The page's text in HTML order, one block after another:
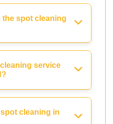
the spot cleaning
service
cleaning in